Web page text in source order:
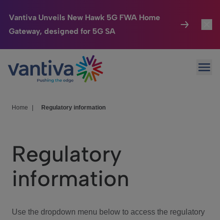
Vantiva Unveils New Hawk 5G FWA Home
Gateway, designed for 5G SA
Passer au contenu principal
Connected Home
HomeSight
We Care
Investor Center
Home Regulatory information
Regulatory
information
Use the dropdown menu below to access the regulatory